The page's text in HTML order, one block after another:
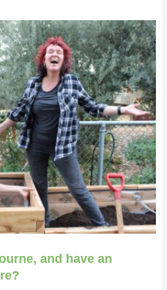
and have an